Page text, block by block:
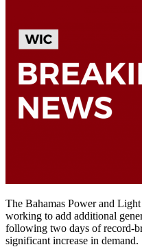
The Bahamas Power and
working to add additional
following two days of record-
significant increase in demand.